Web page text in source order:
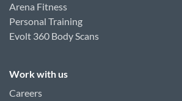
Arena Fitness
Personal Training
Evolt 360 Body Scans
Work with us
Careers